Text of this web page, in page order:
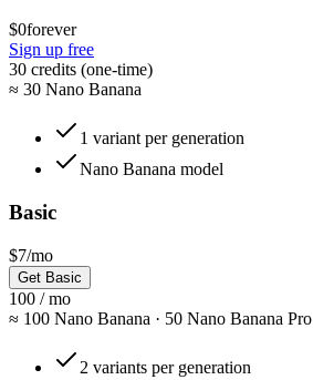
$0forever
Sign up free
30 credits (one-time)
≈ 30 Nano Banana
1 variant per generation
Nano Banana model
Basic
$7/mo
Get Basic
100 / mo
≈ 100 Nano Banana · 50 Nano Banana Pro
2 variants per generation